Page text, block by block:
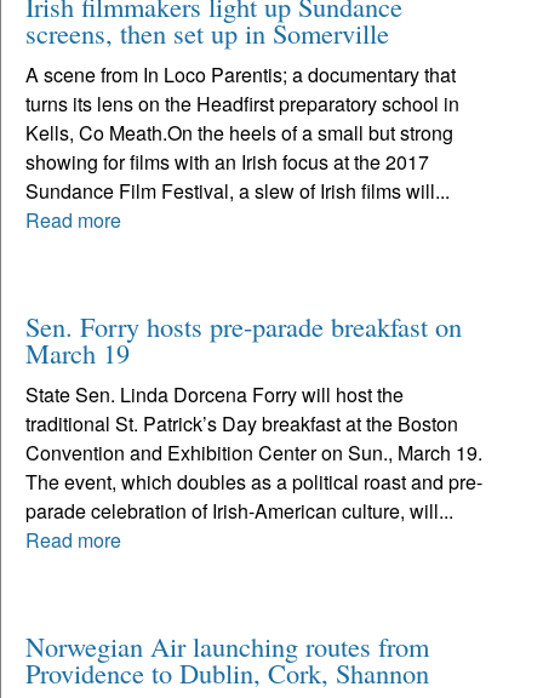
screens, then set up in Somerville
A scene from In Loco Parentis; a documentary that
turns its lens on the Headfirst preparatory school in
Kells, Co Meath.On the heels of a small but strong
showing for films with an Irish focus at the 2017
Sundance Film Festival, a slew of Irish films will...
Read more
Sen. Forry hosts pre-parade breakfast on
March 19
State Sen. Linda Dorcena Forry will host the
traditional St. Patrick’s Day breakfast at the Boston
Convention and Exhibition Center on Sun., March 19.
The event, which doubles as a political roast and pre-
parade celebration of Irish-American culture, will...
Read more
Norwegian Air launching routes from
Providence to Dublin, Cork, Shannon